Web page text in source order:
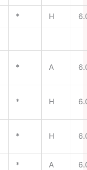
* H
* A
* H
* H
* A